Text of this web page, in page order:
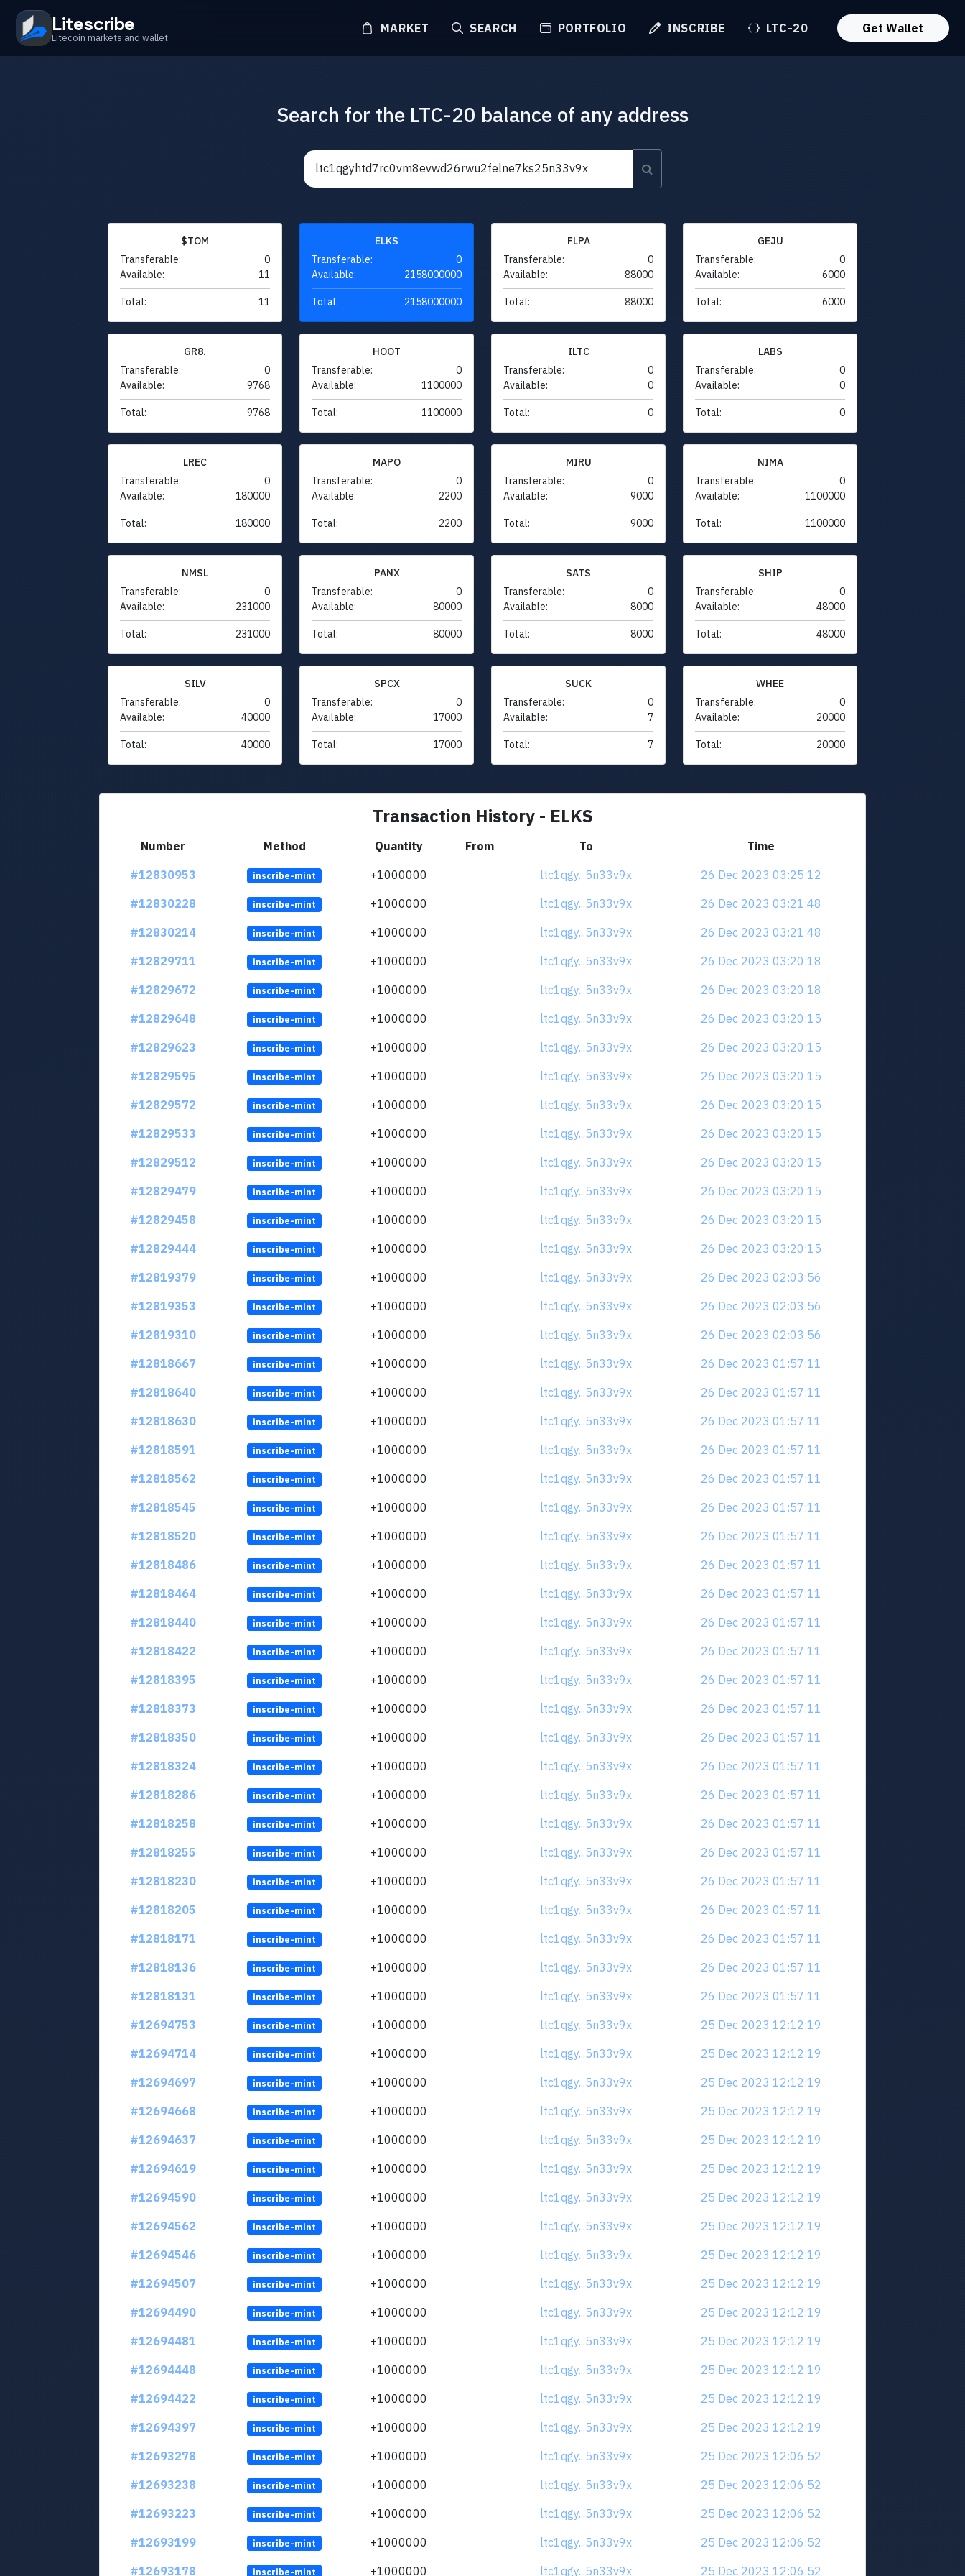
Litescribe
Litecoin markets and wallet
MARKET SEARCH PORTFOLIO INSCRIBE LTC-20 Get Wallet
Search for the LTC-20 balance of any address
$TOM
Transferable:
0
Available:
11
Total: 11
ELKS
Transferable:
0
Available:
2158000000
Total: 2158000000
FLPA
Transferable:
0
Available:
88000
Total: 88000
GEJU
Transferable:
0
Available:
6000
Total: 6000
GR8.
Transferable:
0
Available:
9768
Total: 9768
HOOT
Transferable:
0
Available:
1100000
Total: 1100000
ILTC
Transferable:
0
Available:
0
Total: 0
LABS
Transferable:
0
Available:
0
Total: 0
LREC
Transferable:
0
Available:
180000
Total: 180000
MAPO
Transferable:
0
Available:
2200
Total: 2200
MIRU
Transferable:
0
Available:
9000
Total: 9000
NIMA
Transferable:
0
Available:
1100000
Total: 1100000
NMSL
Transferable:
0
Available:
231000
Total: 231000
PANX
Transferable:
0
Available:
80000
Total: 80000
SATS
Transferable:
0
Available:
8000
Total: 8000
SHIP
Transferable:
0
Available:
48000
Total: 48000
SILV
Transferable:
0
Available:
40000
Total: 40000
SPCX
Transferable:
0
Available:
17000
Total: 17000
SUCK
Transferable:
0
Available:
7
Total: 7
WHEE
Transferable:
0
Available:
20000
Total: 20000
Transaction History - ELKS
Number Method Quantity From To
Time
#12830953
inscribe-mint +1000000 ltc1qgy...5n33v9x
26 Dec 2023 03:25:12
#12830228
inscribe-mint +1000000 ltc1qgy...5n33v9x
26 Dec 2023 03:21:48
#12830214
inscribe-mint +1000000 ltc1qgy...5n33v9x
26 Dec 2023 03:21:48
#12829711
inscribe-mint +1000000 ltc1qgy...5n33v9x
26 Dec 2023 03:20:18
#12829672
inscribe-mint +1000000 ltc1qgy...5n33v9x
26 Dec 2023 03:20:18
#12829648
inscribe-mint +1000000 ltc1qgy...5n33v9x
26 Dec 2023 03:20:15
#12829623
inscribe-mint +1000000 ltc1qgy...5n33v9x
26 Dec 2023 03:20:15
#12829595
inscribe-mint +1000000 ltc1qgy...5n33v9x
26 Dec 2023 03:20:15
#12829572
inscribe-mint +1000000 ltc1qgy...5n33v9x
26 Dec 2023 03:20:15
#12829533
inscribe-mint +1000000 ltc1qgy...5n33v9x
26 Dec 2023 03:20:15
#12829512
inscribe-mint +1000000 ltc1qgy...5n33v9x
26 Dec 2023 03:20:15
#12829479
inscribe-mint +1000000 ltc1qgy...5n33v9x
26 Dec 2023 03:20:15
#12829458
inscribe-mint +1000000 ltc1qgy...5n33v9x
26 Dec 2023 03:20:15
#12829444
inscribe-mint +1000000 ltc1qgy...5n33v9x
26 Dec 2023 03:20:15
#12819379
inscribe-mint +1000000 ltc1qgy...5n33v9x
26 Dec 2023 02:03:56
#12819353
inscribe-mint +1000000 ltc1qgy...5n33v9x
26 Dec 2023 02:03:56
#12819310
inscribe-mint +1000000 ltc1qgy...5n33v9x
26 Dec 2023 02:03:56
#12818667
inscribe-mint +1000000 ltc1qgy...5n33v9x
26 Dec 2023 01:57:11
#12818640
inscribe-mint +1000000 ltc1qgy...5n33v9x
26 Dec 2023 01:57:11
#12818630
inscribe-mint +1000000 ltc1qgy...5n33v9x
26 Dec 2023 01:57:11
#12818591
inscribe-mint +1000000 ltc1qgy...5n33v9x
26 Dec 2023 01:57:11
#12818562
inscribe-mint +1000000 ltc1qgy...5n33v9x
26 Dec 2023 01:57:11
#12818545
inscribe-mint +1000000 ltc1qgy...5n33v9x
26 Dec 2023 01:57:11
#12818520
inscribe-mint +1000000 ltc1qgy...5n33v9x
26 Dec 2023 01:57:11
#12818486
inscribe-mint +1000000 ltc1qgy...5n33v9x
26 Dec 2023 01:57:11
#12818464
inscribe-mint +1000000 ltc1qgy...5n33v9x
26 Dec 2023 01:57:11
#12818440
inscribe-mint +1000000 ltc1qgy...5n33v9x
26 Dec 2023 01:57:11
#12818422
inscribe-mint +1000000 ltc1qgy...5n33v9x
26 Dec 2023 01:57:11
#12818395
inscribe-mint +1000000 ltc1qgy...5n33v9x
26 Dec 2023 01:57:11
#12818373
inscribe-mint +1000000 ltc1qgy...5n33v9x
26 Dec 2023 01:57:11
#12818350
inscribe-mint +1000000 ltc1qgy...5n33v9x
26 Dec 2023 01:57:11
#12818324
inscribe-mint +1000000 ltc1qgy...5n33v9x
26 Dec 2023 01:57:11
#12818286
inscribe-mint +1000000 ltc1qgy...5n33v9x
26 Dec 2023 01:57:11
#12818258
inscribe-mint +1000000 ltc1qgy...5n33v9x
26 Dec 2023 01:57:11
#12818255
inscribe-mint +1000000 ltc1qgy...5n33v9x
26 Dec 2023 01:57:11
#12818230
inscribe-mint +1000000 ltc1qgy...5n33v9x
26 Dec 2023 01:57:11
#12818205
inscribe-mint +1000000 ltc1qgy...5n33v9x
26 Dec 2023 01:57:11
#12818171
inscribe-mint +1000000 ltc1qgy...5n33v9x
26 Dec 2023 01:57:11
#12818136
inscribe-mint +1000000 ltc1qgy...5n33v9x
26 Dec 2023 01:57:11
#12818131
inscribe-mint +1000000 ltc1qgy...5n33v9x
26 Dec 2023 01:57:11
#12694753
inscribe-mint +1000000 ltc1qgy...5n33v9x
25 Dec 2023 12:12:19
#12694714
inscribe-mint +1000000 ltc1qgy...5n33v9x
25 Dec 2023 12:12:19
#12694697
inscribe-mint +1000000 ltc1qgy...5n33v9x
25 Dec 2023 12:12:19
#12694668
inscribe-mint +1000000 ltc1qgy...5n33v9x
25 Dec 2023 12:12:19
#12694637
inscribe-mint +1000000 ltc1qgy...5n33v9x
25 Dec 2023 12:12:19
#12694619
inscribe-mint +1000000 ltc1qgy...5n33v9x
25 Dec 2023 12:12:19
#12694590
inscribe-mint +1000000 ltc1qgy...5n33v9x
25 Dec 2023 12:12:19
#12694562
inscribe-mint +1000000 ltc1qgy...5n33v9x
25 Dec 2023 12:12:19
#12694546
inscribe-mint +1000000 ltc1qgy...5n33v9x
25 Dec 2023 12:12:19
#12694507
inscribe-mint +1000000 ltc1qgy...5n33v9x
25 Dec 2023 12:12:19
#12694490
inscribe-mint +1000000 ltc1qgy...5n33v9x
25 Dec 2023 12:12:19
#12694481
inscribe-mint +1000000 ltc1qgy...5n33v9x
25 Dec 2023 12:12:19
#12694448
inscribe-mint +1000000 ltc1qgy...5n33v9x
25 Dec 2023 12:12:19
#12694422
inscribe-mint +1000000 ltc1qgy...5n33v9x
25 Dec 2023 12:12:19
#12694397
inscribe-mint +1000000 ltc1qgy...5n33v9x
25 Dec 2023 12:12:19
#12693278
inscribe-mint +1000000 ltc1qgy...5n33v9x
25 Dec 2023 12:06:52
#12693238
inscribe-mint +1000000 ltc1qgy...5n33v9x
25 Dec 2023 12:06:52
#12693223
inscribe-mint +1000000 ltc1qgy...5n33v9x
25 Dec 2023 12:06:52
#12693199
inscribe-mint +1000000 ltc1qgy...5n33v9x
25 Dec 2023 12:06:52
#12693178
inscribe-mint +1000000 ltc1qgy...5n33v9x 25 Dec 2023 12:06:52